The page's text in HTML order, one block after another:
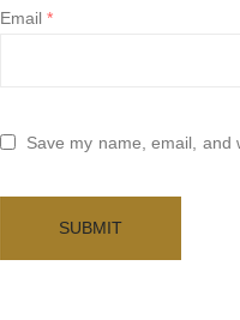
Email*
Save my name, email, and